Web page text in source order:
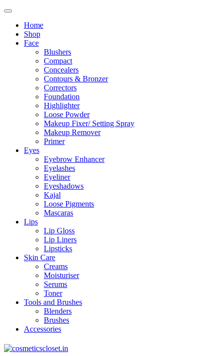
Home
Shop
Face
Blushers
Compact
Concealers
Contours & Bronzer
Correctors
Foundation
Highlighter
Loose Powder
Makeup Fixer/ Setting Spray
Makeup Remover
Primer
Eyes
Eyebrow Enhancer
Eyelashes
Eyeliner
Eyeshadows
Kajal
Loose Pigments
Mascaras
Lips
Lip Gloss
Lip Liners
Lipsticks
Skin Care
Creams
Moisturiser
Serums
Toner
Tools and Brushes
Blenders
Brushes
Accessories